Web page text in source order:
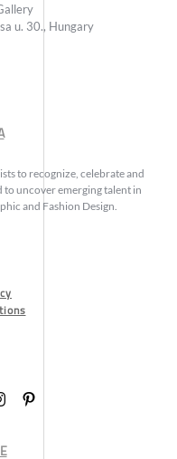
u. 30., Hungary
to recognize, celebrate and
to uncover emerging talent in
and Fashion Design.